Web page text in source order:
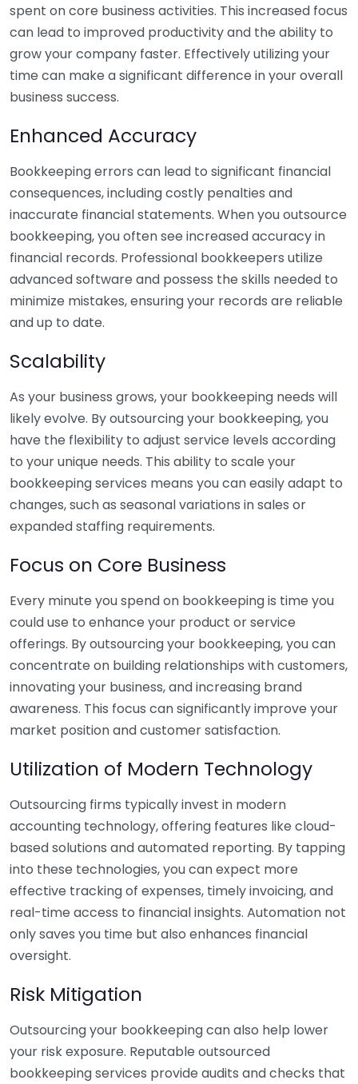
spent on core business activities. This increased focus
can lead to improved productivity and the ability to
grow your company faster. Effectively utilizing your
time can make a significant difference in your overall
business success.
Enhanced Accuracy
Bookkeeping errors can lead to significant financial
consequences, including costly penalties and
inaccurate financial statements. When you outsource
bookkeeping, you often see increased accuracy in
financial records. Professional bookkeepers utilize
advanced software and possess the skills needed to
minimize mistakes, ensuring your records are reliable
and up to date.
Scalability
As your business grows, your bookkeeping needs will
likely evolve. By outsourcing your bookkeeping, you
have the flexibility to adjust service levels according
to your unique needs. This ability to scale your
bookkeeping services means you can easily adapt to
changes, such as seasonal variations in sales or
expanded staffing requirements.
Focus on Core Business
Every minute you spend on bookkeeping is time you
could use to enhance your product or service
offerings. By outsourcing your bookkeeping, you can
concentrate on building relationships with customers,
innovating your business, and increasing brand
awareness. This focus can significantly improve your
market position and customer satisfaction.
Utilization of Modern Technology
Outsourcing firms typically invest in modern
accounting technology, offering features like cloud-
based solutions and automated reporting. By tapping
into these technologies, you can expect more
effective tracking of expenses, timely invoicing, and
real-time access to financial insights. Automation not
only saves you time but also enhances financial
oversight.
Risk Mitigation
Outsourcing your bookkeeping can also help lower
your risk exposure. Reputable outsourced
bookkeeping services provide audits and checks that